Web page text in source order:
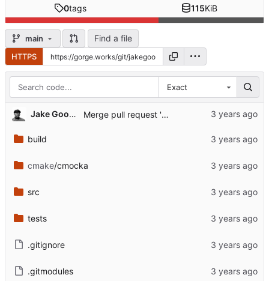
0tags 115KiB
main Find a file
HTTPS
Exact
Jake Goodwin Merge pull request 'dev' ( ) from dev into
build
cmake/cmocka
src
tests
.gitignore
.gitmodules